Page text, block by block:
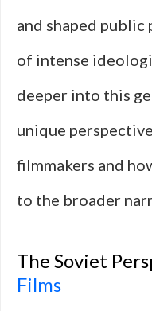
and shaped
of intense
deeper into this
unique
filmmakers and
to the broader
The Soviet
Films